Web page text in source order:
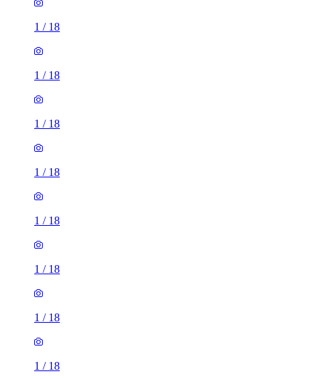
1 / 18
1 / 18
1 / 18
1 / 18
1 / 18
1 / 18
1 / 18
1 / 18